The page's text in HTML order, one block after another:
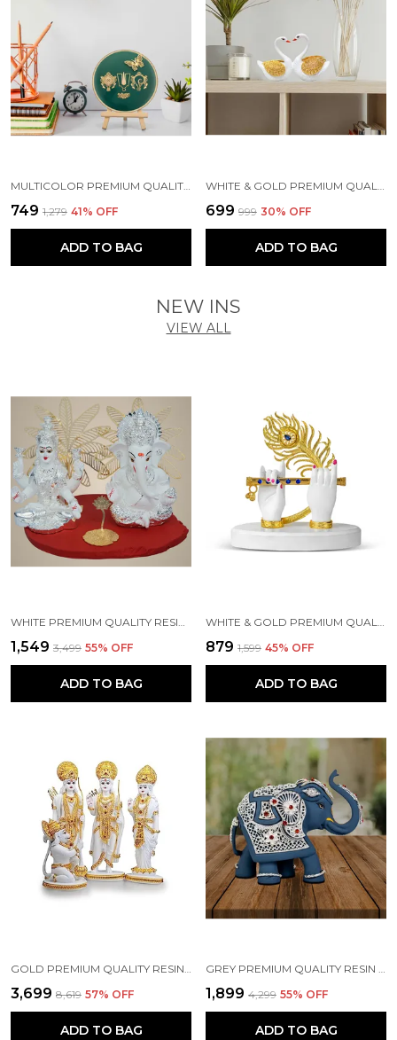
MULTICOLOR PREMIUM QUALITY WOOD & METAL HANDICRAFT & ARTIFACT SHOWPIECE
₹749 ₹1,279 41% OFF
ADD TO BAG
WHITE & GOLD PREMIUM QUALITY RESIN BIRD & ANIMAL SHOWPIECE
₹699 ₹999 30% OFF
ADD TO BAG
NEW INS
VIEW ALL
₹1,549 ₹3,499 55% OFF
ADD TO BAG
₹879 ₹1,599 45% OFF
ADD TO BAG
GOLD PREMIUM QUALITY RESIN RELIGIOUS IDOL & FIGURINE
₹3,699 ₹8,619 57% OFF
ADD TO BAG
GREY PREMIUM QUALITY RESIN BIRD & ANIMAL SHOWPIECE
₹1,899 ₹4,299 55% OFF
ADD TO BAG